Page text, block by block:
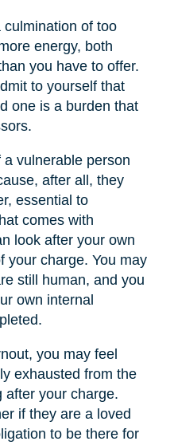
culmination of too
energy, both
you have to offer.
to yourself that
one is a burden that
vulnerable person
after all, they
essential to
comes with
look after your own
your charge. You may
still human, and you
own internal
you may feel
exhausted from the
after your charge.
if they are a loved
to be there for